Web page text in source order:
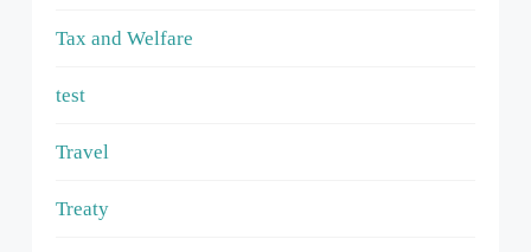
Tax and Welfare
test
Travel
Treaty